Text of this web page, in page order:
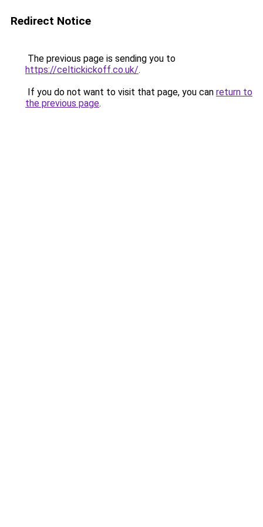
Redirect Notice
The previous page is sending you to
https://celtickickoff.co.uk/.
If you do not want to visit that page, you can return to
the previous page.